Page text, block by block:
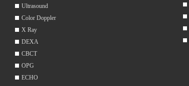
Ultrasound
Color Doppler
X Ray
DEXA
CBCT
OPG
ECHO